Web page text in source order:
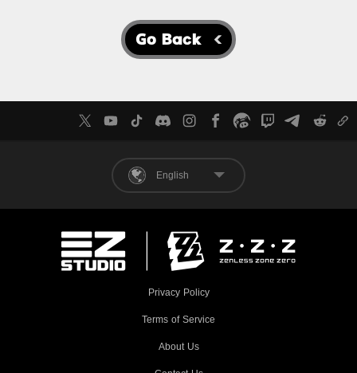
Go Back
Privacy Policy
Terms of Service
About Us
English